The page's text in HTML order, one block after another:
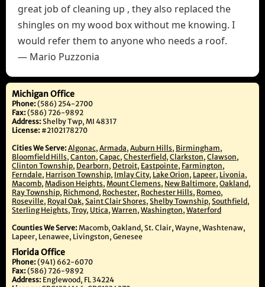
great job of cleaning up , they also replaced the
shingles on my wood box without me knowing. I
would refer them to anyone who needs a roof.
— Mario Puzzonia
Michigan Office
Phone:(586) 254-2700
Fax:(586) 726-9892
Address:Shelby Twp, MI 48317
License: #2102178270
Cities We Serve:Algonac, Armada, Auburn Hills, Birmingham,
Bloomfield Hills, Canton, Capac, Chesterfield, Clarkston, Clawson,
Clinton Township, Dearborn, Detroit, Eastpointe, Farmington,
Ferndale, Harrison Township, Imlay City, Lake Orion, Lapeer, Livonia,
Macomb, Madison Heights, Mount Clemens, New Baltimore, Oakland,
Ray Township, Richmond, Rochester, Rochester Hills, Romeo,
Roseville, Royal Oak, Saint Clair Shores, Shelby Township, Southfield,
Sterling Heights, Troy, Utica, Warren, Washington, Waterford
Counties We Serve:Macomb, Oakland, St. Clair, Wayne, Washtenaw,
Lapeer, Lenawee, Livingston, Genesee
Florida Office
Phone:(941) 662-6070
Fax:(586) 726-9892
Address: Englewood, FL 34224